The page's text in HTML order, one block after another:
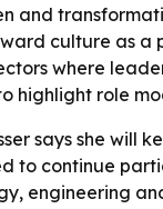
and
culture as a
where
highlight role
says she will
to continue
engineering